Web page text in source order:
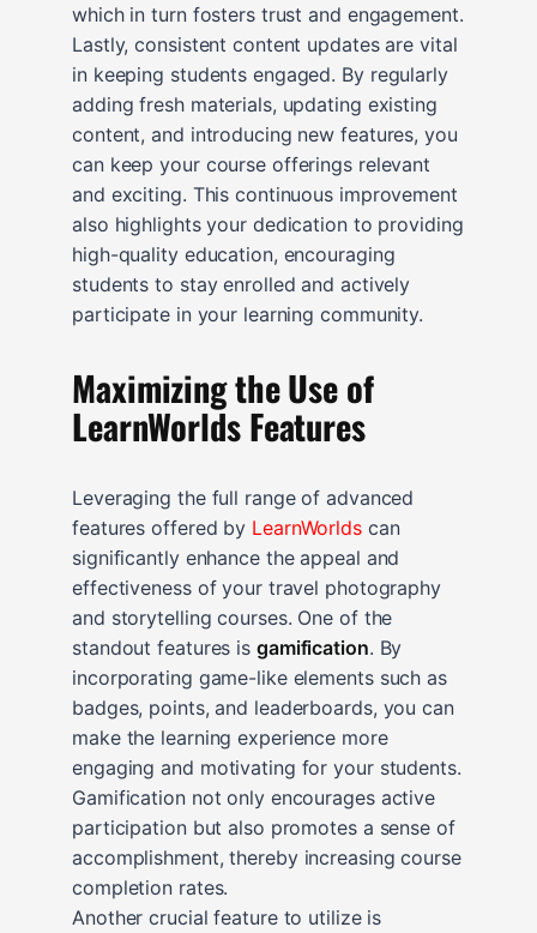
which in turn fosters trust and engagement.
Lastly, consistent content updates are vital
in keeping students engaged. By regularly
adding fresh materials, updating existing
content, and introducing new features, you
can keep your course offerings relevant
and exciting. This continuous improvement
also highlights your dedication to providing
high-quality education, encouraging
students to stay enrolled and actively
participate in your learning community.
Maximizing the Use of
LearnWorlds Features
Leveraging the full range of advanced
features offered by LearnWorldscan
significantly enhance the appeal and
effectiveness of your travel photography
and storytelling courses. One of the
standout features is gamification. By
incorporating game-like elements such as
badges, points, and leaderboards, you can
make the learning experience more
engaging and motivating for your students.
Gamification not only encourages active
participation but also promotes a sense of
accomplishment, thereby increasing course
completion rates.
Another crucial feature to utilize is